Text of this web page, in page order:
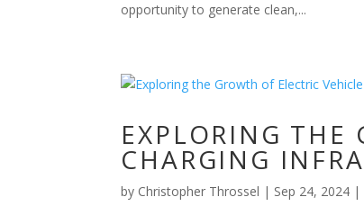
opportunity to generate clean,...
EXPLORING THE
CHARGING
by Christopher Throssel | Sep 24, 2024 |